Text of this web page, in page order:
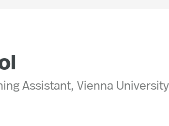
Assistant, Vienna